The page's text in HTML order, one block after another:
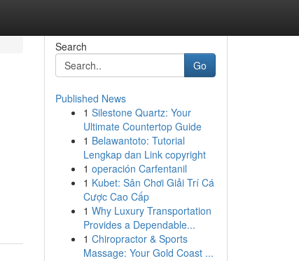
Search
Go
Published News
1 Silestone Quartz: Your
Ultimate Countertop Guide
1 Belawantoto: Tutorial
Lengkap dan Link copyright
1 operación Carfentanil
1 Kubet: Sân Chơi Giải Trí Cá
Cược Cao Cấp
1 Why Luxury Transportation
Provides a Dependable...
1 Chiropractor & Sports
Massage: Your Gold Coast ...